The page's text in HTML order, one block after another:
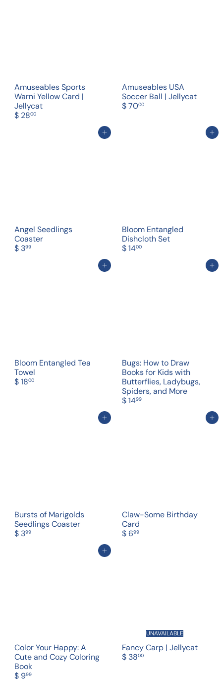
Amuseables Sports
Warni Yellow Card |
Jellycat
$ 2800
Amuseables USA
Soccer Ball | Jellycat
$ 7000
Add to cart
Angel Seedlings
Coaster
$ 399
Add to cart
Bloom Entangled
Dishcloth Set
$ 1400
Add to cart
Bloom Entangled Tea
Towel
$ 1800
Add to cart
Bugs: How to Draw
Books for Kids with
Butterflies, Ladybugs,
Spiders, and More
$ 1499
Add to cart
Bursts of Marigolds
Seedlings Coaster
$ 399
Add to cart
Claw-Some Birthday
Card
$ 699
Add to cart
Color Your Happy: A
Cute and Cozy Coloring
Book
$ 999
UNAVAILABLE
Fancy Carp | Jellycat
$ 3800